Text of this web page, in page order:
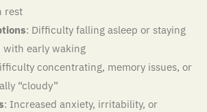
rest
: Difficulty falling asleep or staying
with early waking
concentrating, memory issues, or
“cloudy”
: Increased anxiety, irritability, or